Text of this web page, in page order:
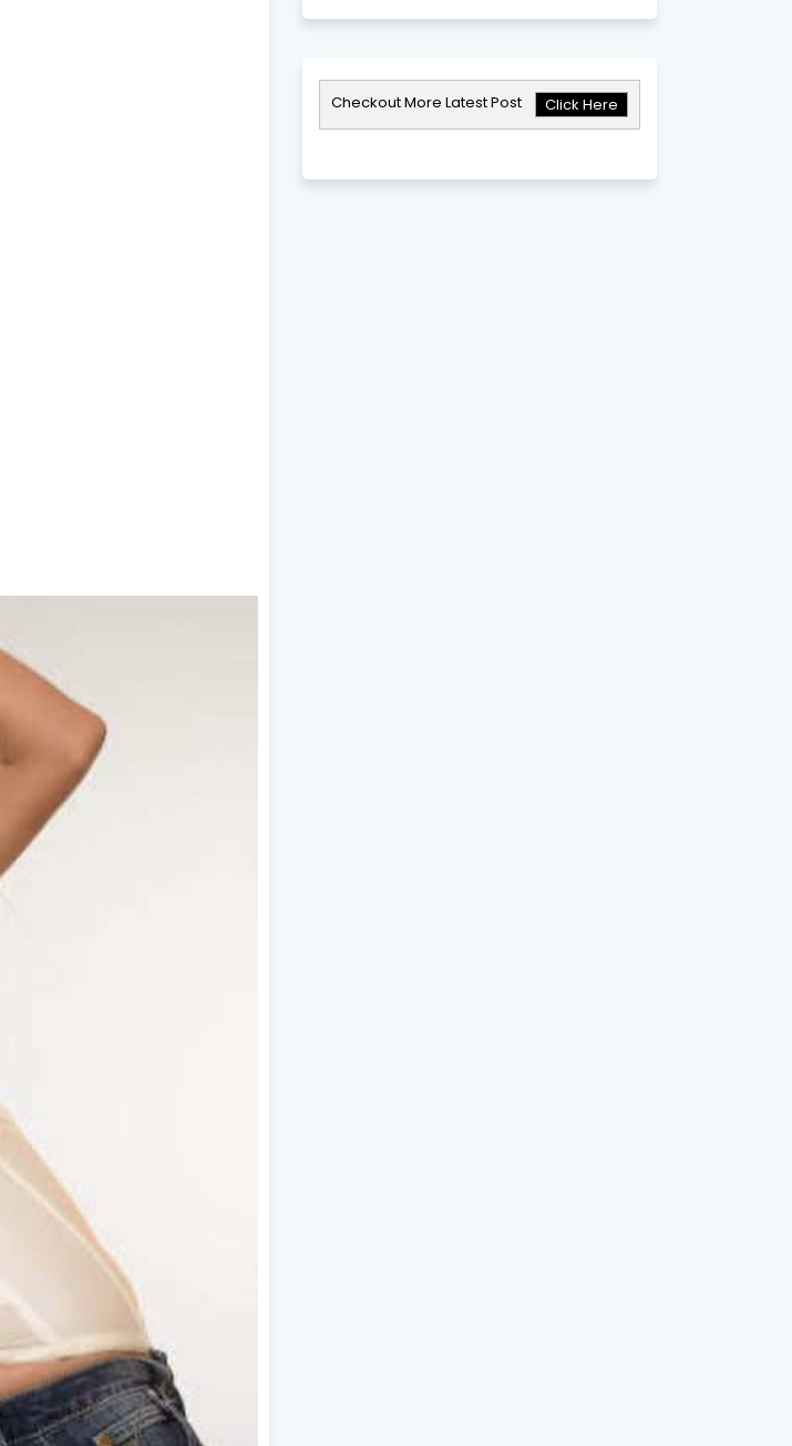
Checkout More Latest Post Click Here